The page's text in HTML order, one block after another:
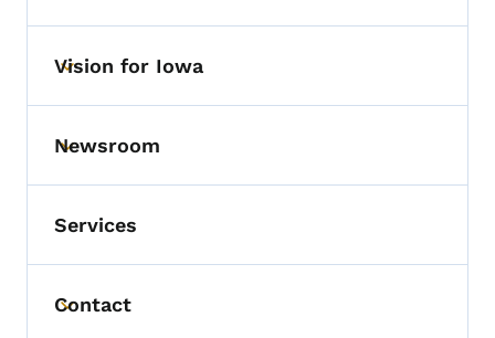
Toggle submenu
Vision for Iowa
Toggle submenu
Newsroom
Services
Toggle submenu
Contact